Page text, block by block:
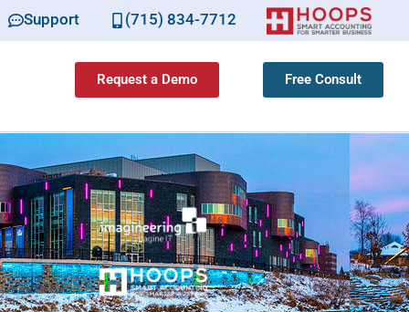
Support (715) 834-7712
Request a Demo Free Consult